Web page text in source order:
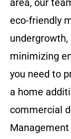
area, our
eco-friendly
minimizing
you need to
a home
commercial